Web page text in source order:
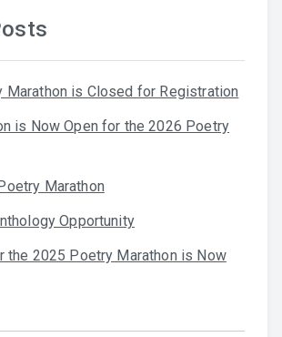
Marathon is Closed for Registration
is Now Open for the 2026 Poetry
Marathon
Opportunity
the 2025 Poetry Marathon is Now